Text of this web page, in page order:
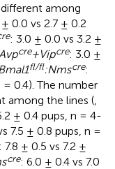
among
0.0 vs 2.7 ± 0.2
: 3.0 ± 0.0 vs 3.2 ±
cre+Vipcre: 3.0 ±
Bmal1fl/fl:Nmscre:
0.4). The number
among the lines (
± 0.4 pups, n = 4-
7.5 ± 0.8 pups, n =
7.8 ± 0.5 vs 7.2 ±
cre: 6.0 ± 0.4 vs 7.0